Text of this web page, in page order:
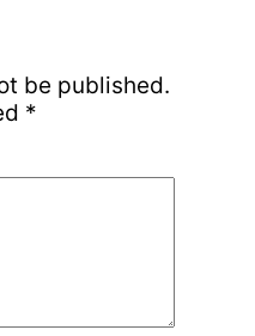
be published.
*